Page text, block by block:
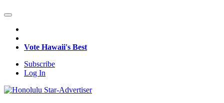
Vote Hawaii's Best
Subscribe
Log In